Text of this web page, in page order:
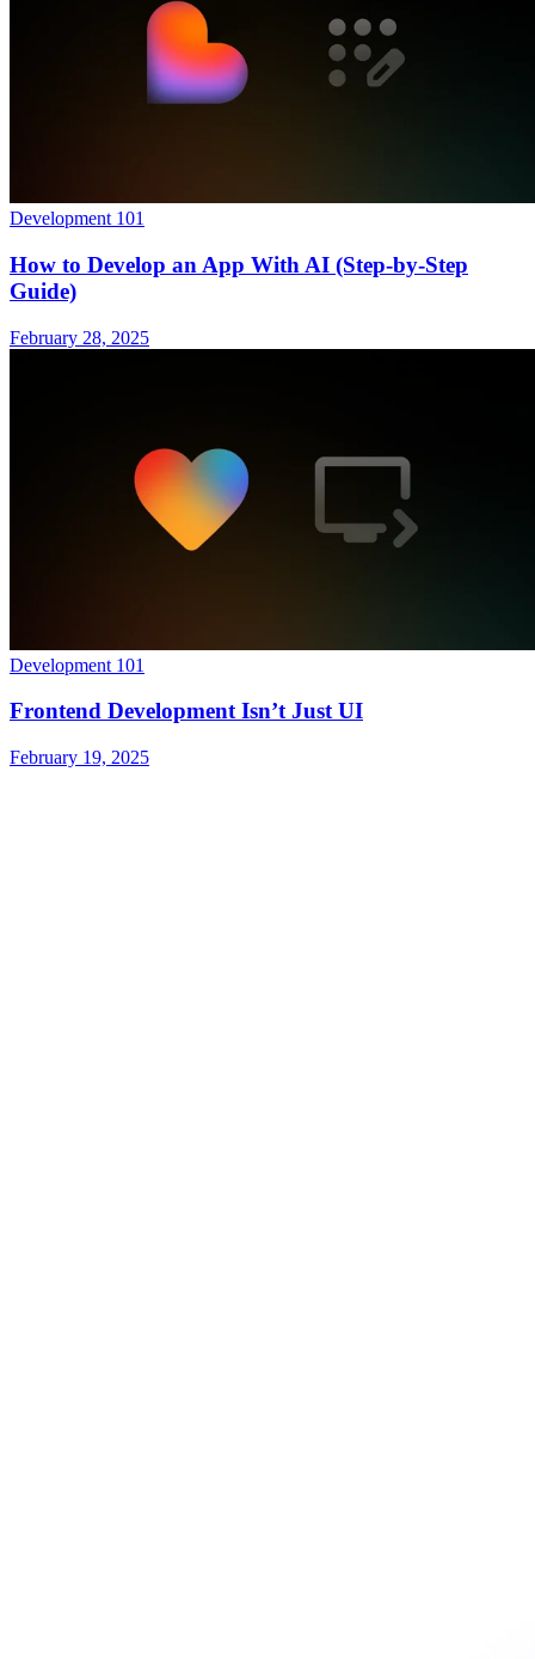
Development 101
How to Develop an App With AI (Step-by-Step
Guide)
February 28, 2025
Development 101
Frontend Development Isn’t Just UI
February 19, 2025